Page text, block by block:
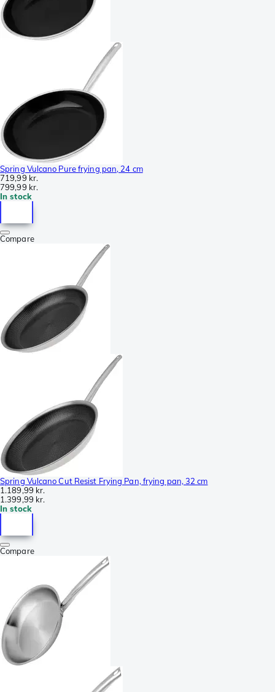
Spring Vulcano Pure frying pan, 24 cm
719,99 kr.
799,99 kr.
In stock
Compare
Spring Vulcano Cut Resist Frying Pan, frying pan, 32 cm
1.189,99 kr.
1.399,99 kr.
In stock
Compare